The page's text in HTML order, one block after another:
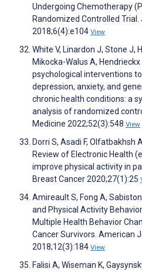
Undergoing Chemotherapy
Randomized Controlled
2018;6(4):e104 View
White V, Linardon J, Stone J,
Mikocka-Walus A,
psychological interventions
depression, anxiety, and
chronic health conditions: a
analysis of randomized
Medicine 2022;52(3):548 View
Dorri S, Asadi F, Olfatbakhsh
Review of Electronic Health
improve physical activity in
Breast Cancer 2020;27(1):25
Amireault S, Fong A,
and Physical Activity
Multiple Health Behavior
Cancer Survivors. American
2018;12(3):184 View
Falisi A, Wiseman K,